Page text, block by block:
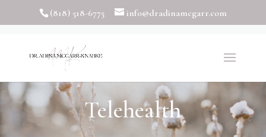
(818) 518-6775 info@dradinamcgarr.com
Telehealth